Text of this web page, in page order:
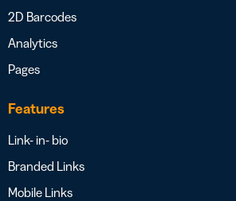
2D Barcodes
Analytics
Pages
Features
Link- in- bio
Branded Links
Mobile Links